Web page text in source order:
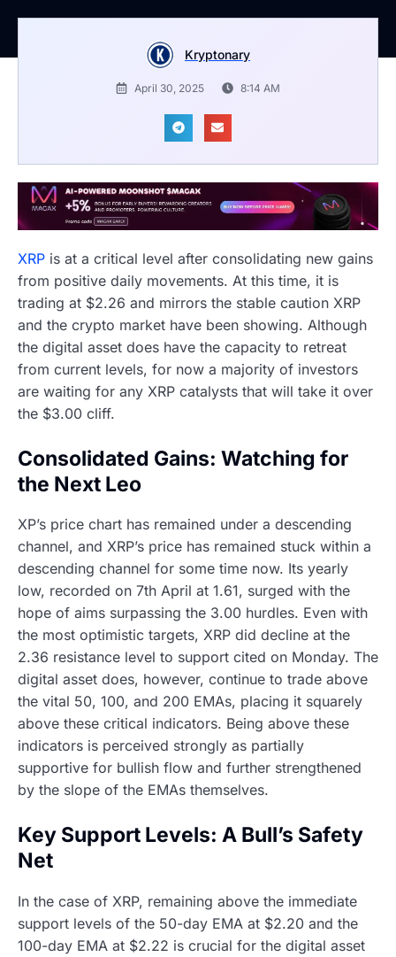
Kryptonary
April 30, 2025 8:14 AM
XRP is at a critical level after consolidating new gains
from positive daily movements. At this time, it is
trading at $2.26 and mirrors the stable caution XRP
and the crypto market have been showing. Although
the digital asset does have the capacity to retreat
from current levels, for now a majority of investors
are waiting for any XRP catalysts that will take it over
the $3.00 cliff.
Consolidated Gains: Watching for
the Next Leo
XP’s price chart has remained under a descending
channel, and XRP’s price has remained stuck within a
descending channel for some time now. Its yearly
low, recorded on 7th April at 1.61, surged with the
hope of aims surpassing the 3.00 hurdles. Even with
the most optimistic targets, XRP did decline at the
2.36 resistance level to support cited on Monday. The
digital asset does, however, continue to trade above
the vital 50, 100, and 200 EMAs, placing it squarely
above these critical indicators. Being above these
indicators is perceived strongly as partially
supportive for bullish flow and further strengthened
by the slope of the EMAs themselves.
Key Support Levels: A Bull’s Safety
Net
In the case of XRP, remaining above the immediate
support levels of the 50-day EMA at $2.20 and the
100-day EMA at $2.22 is crucial for the digital asset